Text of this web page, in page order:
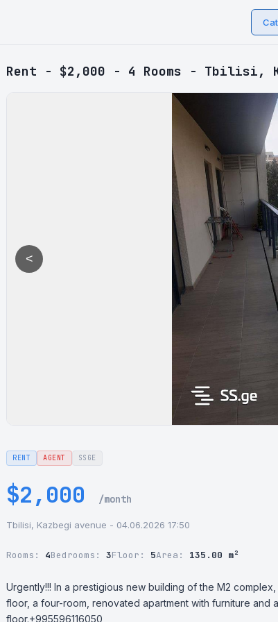
Rent - $2,000 - 4 Rooms - Tbilisi,
<
RENT AGENT SSGE
$2,000 /month
Tbilisi, Kazbegi avenue - 04.06.2026 17:50
Rooms: 4Bedrooms: 3Floor: 5Area: 135.00 m²
Urgently!!! In a prestigious new building of the M2
floor, a four-room, renovated apartment with furniture and
floor.+995596116050